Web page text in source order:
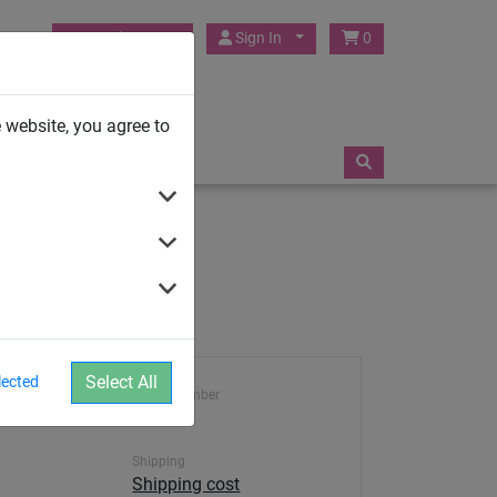
you agree to
Select All
HUCK Play UK Sign In 0
TRAMPOLINES
Article number
Shipping
Shipping cost